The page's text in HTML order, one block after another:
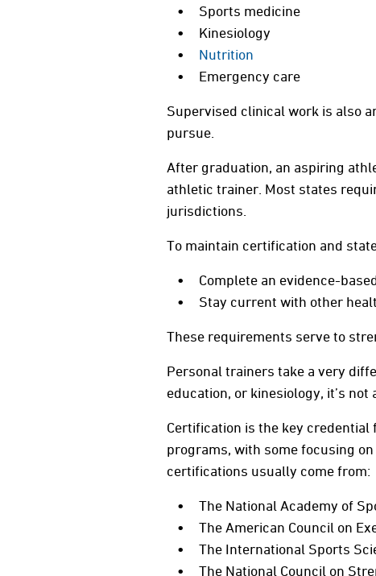
Sports medicine
Kinesiology
Nutrition
Emergency care
Supervised clinical work is also
pursue.
After graduation, an aspiring
athletic trainer. Most states
jurisdictions.
To maintain certification and
Complete an evidence-
Stay current with other
These requirements serve to
Personal trainers take a very
education, or kinesiology, it’s not
Certification is the key
programs, with some focusing
certifications usually come from:
The National Academy of
The American Council on
The International Sports
The National Council on